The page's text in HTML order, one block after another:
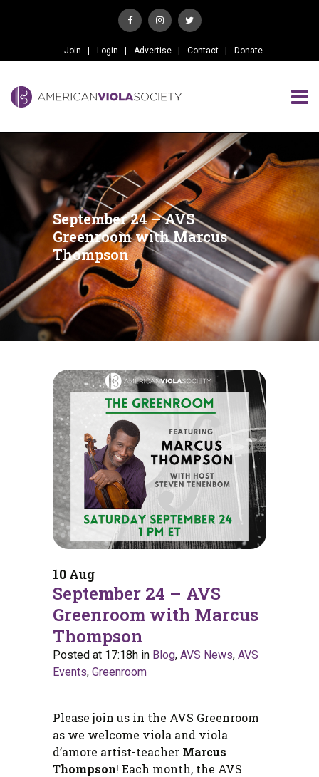
Join Login Advertise Contact Donate
September 24 – AVS
Greenroom with Marcus
Thompson
10 Aug
September 24 – AVS
Greenroom with Marcus
Thompson
Posted at 17:18h in Blog, AVS News, AVS
Events, Greenroom
Please join us in the AVS Greenroom
as we welcome viola and viola
d’amore artist-teacher Marcus
Thompson! Each month, the AVS